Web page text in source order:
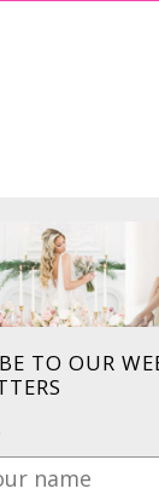
TO OUR